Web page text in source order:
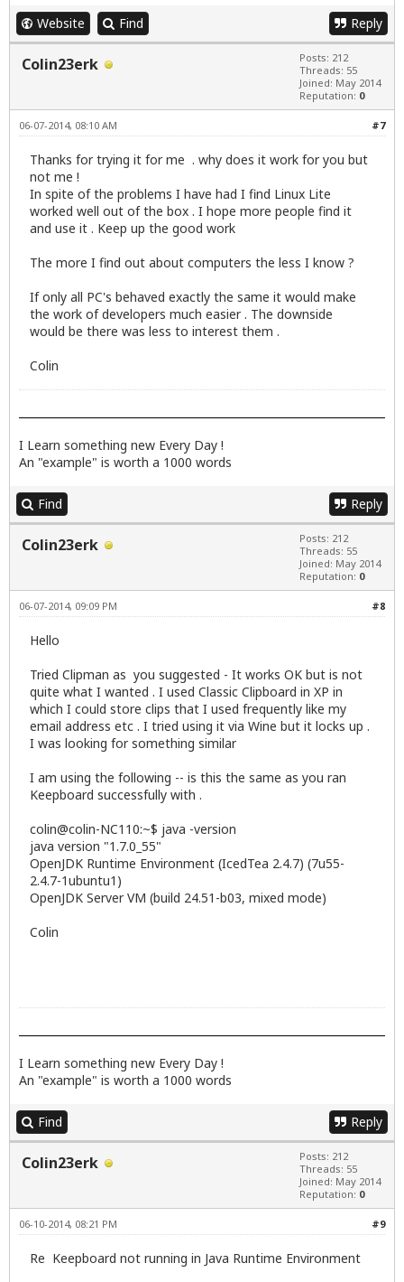
Website Find Reply
Colin23erk
Posts: 212
Threads: 55
Joined: May 2014
Reputation: 0
#7
06-07-2014, 08:10 AM
Thanks for trying it for me . why does it work for you but
not me !
In spite of the problems I have had I find Linux Lite
worked well out of the box . I hope more people find it
and use it . Keep up the good work
The more I find out about computers the less I know ?
If only all PC's behaved exactly the same it would make
the work of developers much easier . The downside
would be there was less to interest them .
Colin
I Learn something new Every Day !
An "example" is worth a 1000 words
Find Reply
Colin23erk
Posts: 212
Threads: 55
Joined: May 2014
Reputation: 0
#8
06-07-2014, 09:09 PM
Hello
Tried Clipman as you suggested - It works OK but is not
quite what I wanted . I used Classic Clipboard in XP in
which I could store clips that I used frequently like my
email address etc . I tried using it via Wine but it locks up .
I was looking for something similar
I am using the following -- is this the same as you ran
Keepboard successfully with .
colin@colin-NC110:~$ java -version
java version "1.7.0_55"
OpenJDK Runtime Environment (IcedTea 2.4.7) (7u55-
2.4.7-1ubuntu1)
OpenJDK Server VM (build 24.51-b03, mixed mode)
Colin
I Learn something new Every Day !
An "example" is worth a 1000 words
Find Reply
Colin23erk
Posts: 212
Threads: 55
Joined: May 2014
Reputation: 0
#9
06-10-2014, 08:21 PM
Re Keepboard not running in Java Runtime Environment